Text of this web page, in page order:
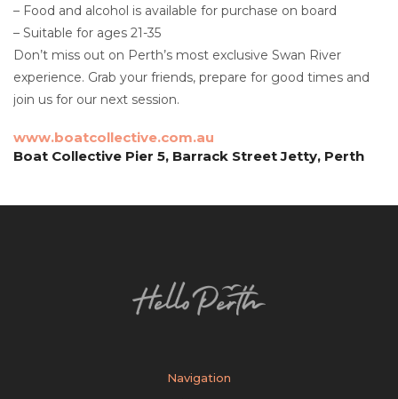
– Food and alcohol is available for purchase on board
– Suitable for ages 21-35
Don’t miss out on Perth’s most exclusive Swan River
experience. Grab your friends, prepare for good times and
join us for our next session.
www.boatcollective.com.au
Boat Collective Pier 5, Barrack Street Jetty, Perth
Navigation